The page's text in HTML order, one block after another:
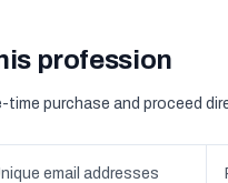
profession
purchase and proceed
email addresses